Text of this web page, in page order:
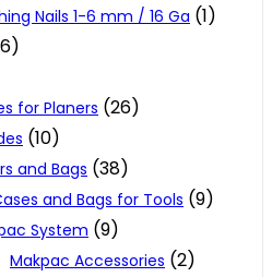
Nails 1-6 mm / 16 Ga (1)
for Planers (26)
(10)
and Bags (38)
and Bags for Tools (9)
System (9)
Makpac Accessories (2)